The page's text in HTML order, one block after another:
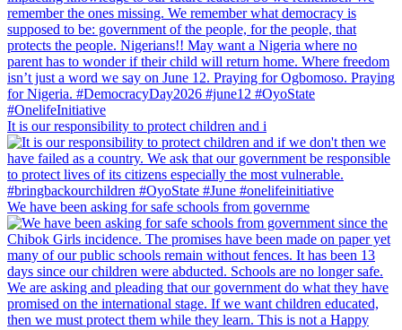
It is our responsibility to protect children and i
We have been asking for safe schools from governme